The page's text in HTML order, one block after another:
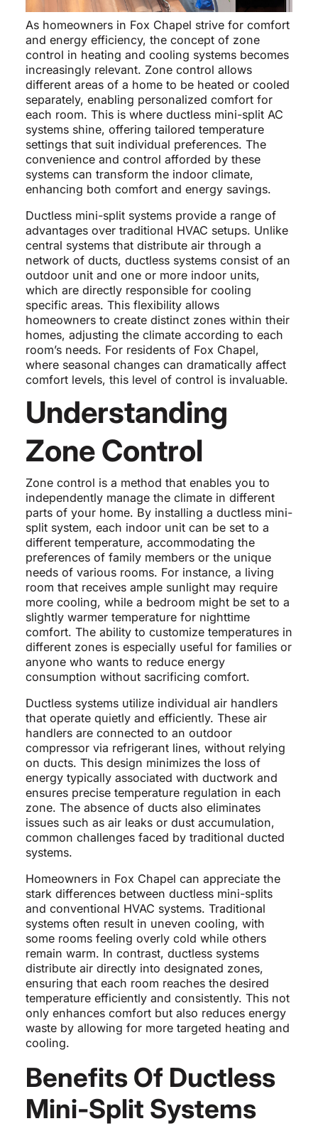
As homeowners in Fox Chapel strive for comfort
and energy efficiency, the concept of zone
control in heating and cooling systems becomes
increasingly relevant. Zone control allows
different areas of a home to be heated or cooled
separately, enabling personalized comfort for
each room. This is where ductless mini-split AC
systems shine, offering tailored temperature
settings that suit individual preferences. The
convenience and control afforded by these
systems can transform the indoor climate,
enhancing both comfort and energy savings.
Ductless mini-split systems provide a range of
advantages over traditional HVAC setups. Unlike
central systems that distribute air through a
network of ducts, ductless systems consist of an
outdoor unit and one or more indoor units,
which are directly responsible for cooling
specific areas. This flexibility allows
homeowners to create distinct zones within their
homes, adjusting the climate according to each
room’s needs. For residents of Fox Chapel,
where seasonal changes can dramatically affect
comfort levels, this level of control is invaluable.
Understanding
Zone Control
Zone control is a method that enables you to
independently manage the climate in different
parts of your home. By installing a ductless mini-
split system, each indoor unit can be set to a
different temperature, accommodating the
preferences of family members or the unique
needs of various rooms. For instance, a living
room that receives ample sunlight may require
more cooling, while a bedroom might be set to a
slightly warmer temperature for nighttime
comfort. The ability to customize temperatures in
different zones is especially useful for families or
anyone who wants to reduce energy
consumption without sacrificing comfort.
Ductless systems utilize individual air handlers
that operate quietly and efficiently. These air
handlers are connected to an outdoor
compressor via refrigerant lines, without relying
on ducts. This design minimizes the loss of
energy typically associated with ductwork and
ensures precise temperature regulation in each
zone. The absence of ducts also eliminates
issues such as air leaks or dust accumulation,
common challenges faced by traditional ducted
systems.
Homeowners in Fox Chapel can appreciate the
stark differences between ductless mini-splits
and conventional HVAC systems. Traditional
systems often result in uneven cooling, with
some rooms feeling overly cold while others
remain warm. In contrast, ductless systems
distribute air directly into designated zones,
ensuring that each room reaches the desired
temperature efficiently and consistently. This not
only enhances comfort but also reduces energy
waste by allowing for more targeted heating and
cooling.
Benefits Of Ductless
Mini-Split Systems